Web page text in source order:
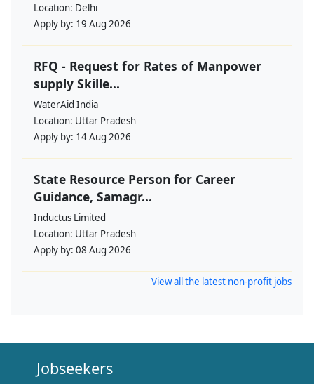
Location: Delhi
Apply by: 19 Aug 2026
RFQ - Request for Rates of Manpower
supply Skille...
WaterAid India
Location: Uttar Pradesh
Apply by: 14 Aug 2026
State Resource Person for Career
Guidance, Samagr...
Inductus Limited
Location: Uttar Pradesh
Apply by: 08 Aug 2026
View all the latest non-profit jobs
Jobseekers